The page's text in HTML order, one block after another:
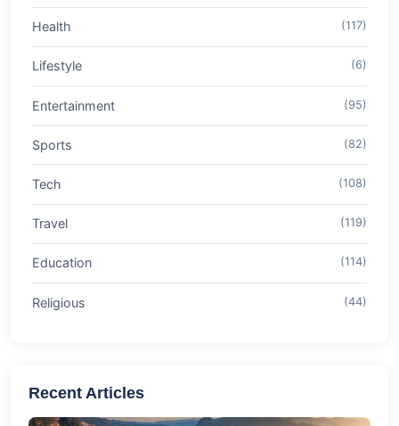
Health (117)
Lifestyle (6)
Entertainment (95)
Sports (82)
Tech (108)
Travel (119)
Education (114)
Religious (44)
Recent Articles